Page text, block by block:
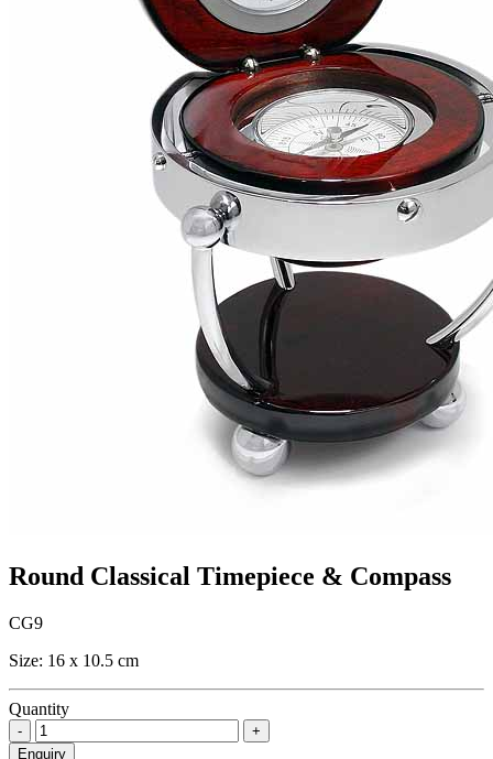
Round Classical Timepiece & Compass
CG9
Size: 16 x 10.5 cm
Quantity